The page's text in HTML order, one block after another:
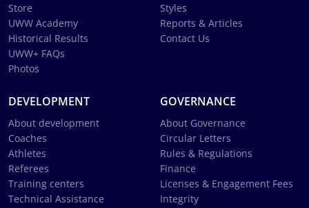
Store
UWW Academy
Historical Results
UWW+ FAQs
Photos
Styles
Reports & Articles
Contact Us
DEVELOPMENT
About development
Coaches
Athletes
Referees
Training centers
Technical Assistance
GOVERNANCE
About Governance
Circular Letters
Rules & Regulations
Finance
Licenses & Engagement Fees
Integrity